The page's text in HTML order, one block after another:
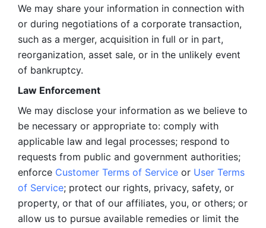
We may share your information in connection with
or during negotiations of a corporate transaction,
such as a merger, acquisition in full or in part,
reorganization, asset sale, or in the unlikely event
of bankruptcy.
Law Enforcement
We may disclose your information as we believe to
be necessary or appropriate to: comply with
applicable law and legal processes; respond to
requests from public and government authorities;
enforce Customer Terms of Service or User Terms
of Service; protect our rights, privacy, safety, or
property, or that of our affiliates, you, or others; or
allow us to pursue available remedies or limit the